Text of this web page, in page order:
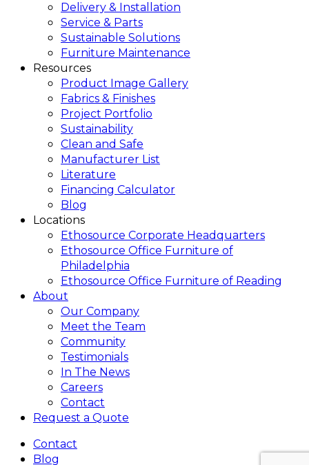
Delivery & Installation
Service & Parts
Sustainable Solutions
Furniture Maintenance
Resources
Product Image Gallery
Fabrics & Finishes
Project Portfolio
Sustainability
Clean and Safe
Manufacturer List
Literature
Financing Calculator
Blog
Locations
Ethosource Corporate Headquarters
Ethosource Office Furniture of
Philadelphia
Ethosource Office Furniture of Reading
About
Our Company
Meet the Team
Community
Testimonials
In The News
Careers
Contact
Request a Quote
Contact
Blog